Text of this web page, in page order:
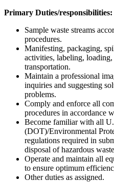
Primary Duties/responsibilities:
Sample waste streams
procedures.
Manifesting, packaging,
activities, labeling,
transportation.
Maintain a professional
inquiries and suggesting
problems.
Comply and enforce all
procedures in accordance
Become familiar with all
(DOT)/Environmental
regulations required in
disposal of hazardous
Operate and maintain all
to ensure optimum
Other duties as assigned.